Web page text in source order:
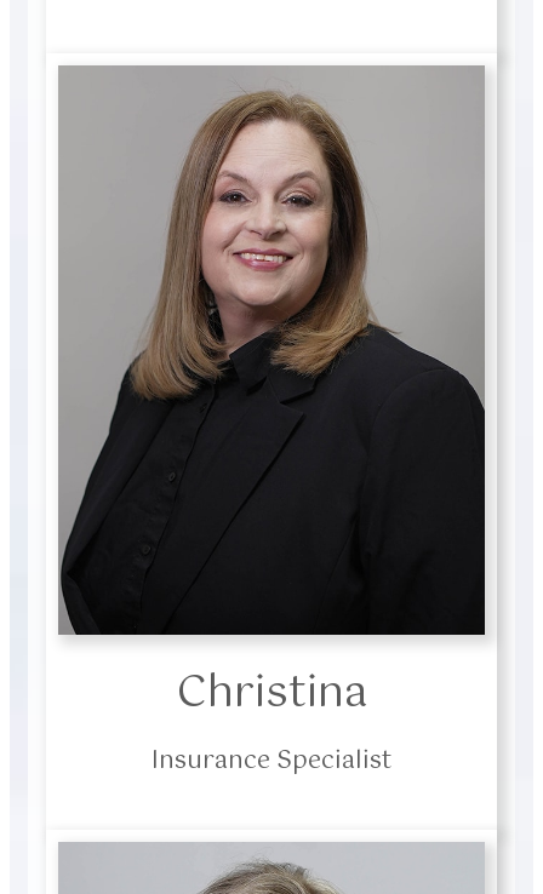
Christina
Insurance Specialist